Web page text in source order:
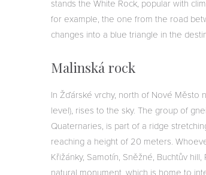
stands the White Rock, popular with
for example, the one from the road
changes into a blue triangle in the
Malinská rock
In Žďárské vrchy, north of Nové Město
level), rises to the sky. The group of
Quaternaries, is part of a ridge
reaching a height of 20 meters.
Křižánky, Samotín, Sněžné, Buchtův
natural monument, which is home to